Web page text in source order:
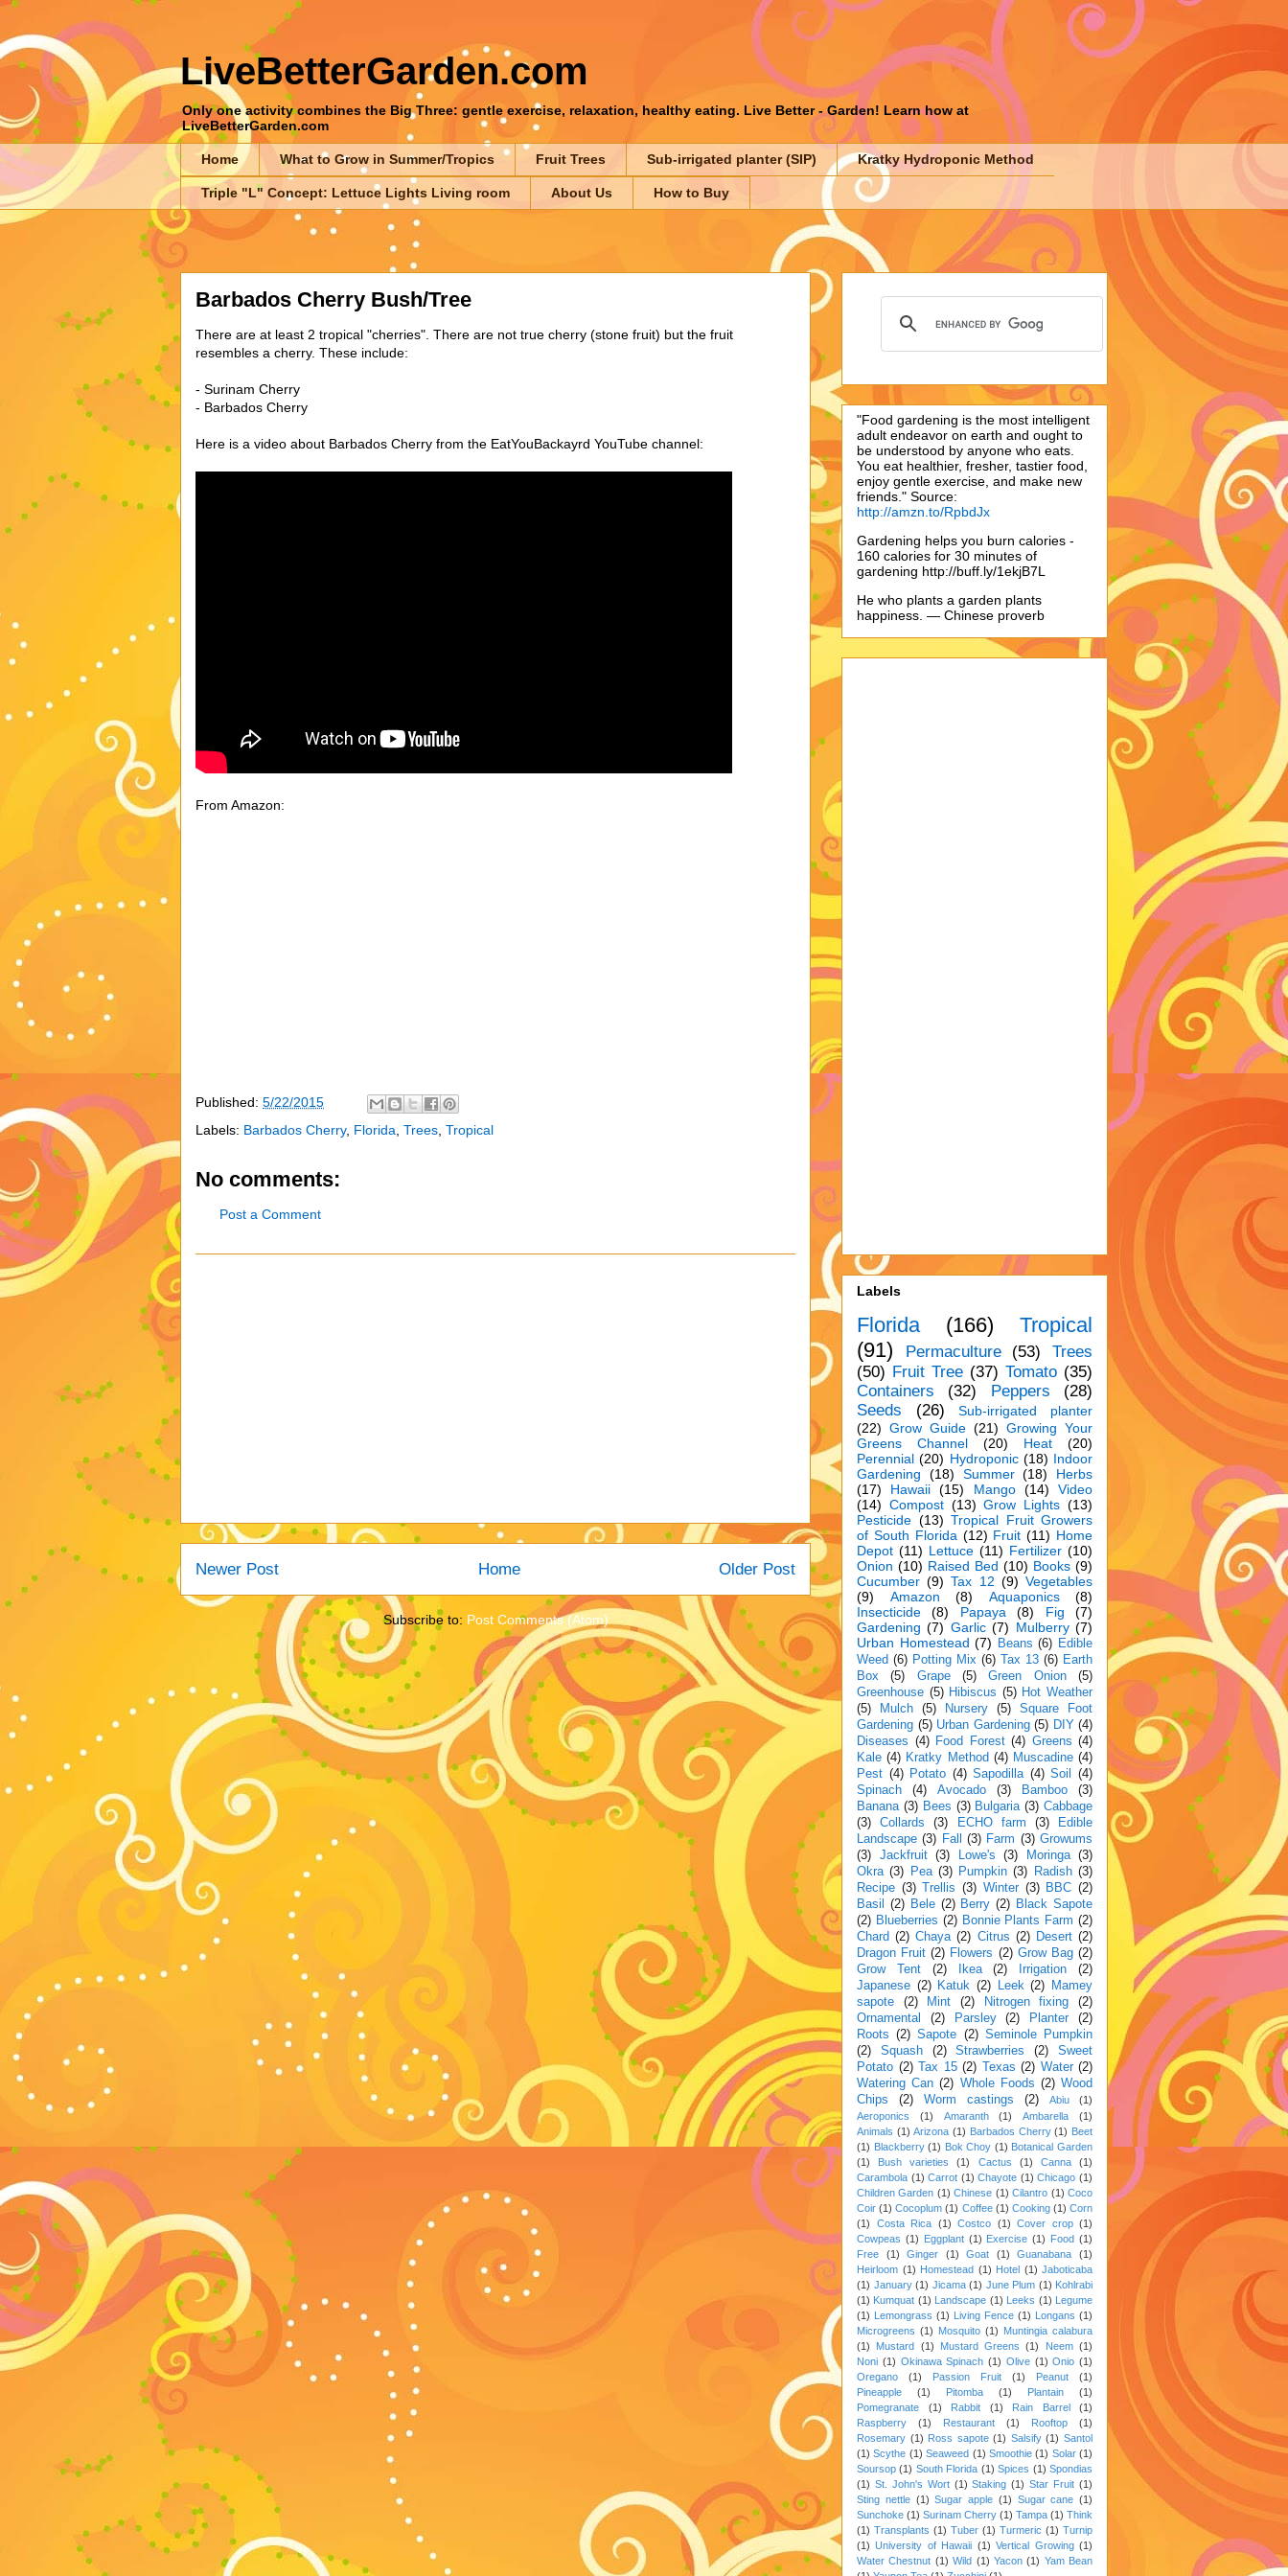
LiveBetterGarden.com
Only one activity combines the Big Three: gentle exercise, relaxation, healthy eating. Live Better - Garden! Learn how at
LiveBetterGarden.com
Home What to Grow in Summer/Tropics Fruit Trees Sub-irrigated planter (SIP) Kratky Hydroponic Method
Triple "L" Concept: Lettuce Lights Living room About Us How to Buy
Barbados Cherry Bush/Tree
There are at least 2 tropical "cherries". There are not true cherry (stone fruit) but the fruit
resembles a cherry. These include:
- Surinam Cherry
- Barbados Cherry
Here is a video about Barbados Cherry from the EatYouBackayrd YouTube channel:
From Amazon:
Published: 5/22/2015
Labels: Barbados Cherry, Florida Trees Tropical
No comments:
Post a Comment
Newer Post Older Post
Home
Subscribe to: Post Comments (Atom)
"Food gardening is the most intelligent
adult endeavor on earth and ought to
be understood by anyone who eats.
You eat healthier, fresher, tastier food,
enjoy gentle exercise, and make new
friends." Source:
http://amzn.to/RpbdJx
Gardening helps you burn calories -
160 calories for 30 minutes of
gardening http://buff.ly/1ekjB7L
He who plants a garden plants
happiness. — Chinese proverb
Labels
Florida (166)
Tropical
(91)
Permaculture (53)
Trees
(50) Fruit Tree (37) Tomato (35)
Containers
(32) Peppers
(28)
Seeds
(26)
Sub-irrigated planter
(22) Grow Guide (21) Growing Your
Greens Channel
(20) Heat
(20)
Perennial (20) Hydroponic (18) Indoor
Gardening
(18) Summer (18)
Herbs
(17)
Hawaii (15) Mango (14)
Video
(14) Compost (13) Grow Lights (13)
Pesticide (13) Tropical Fruit Growers
of South Florida (12) Fruit (11) Home
Depot (11) Lettuce (11) Fertilizer (10)
Onion (10) Raised Bed (10) Books (9)
Cucumber (9) Tax 12 (9) Vegetables
(9)
Amazon (8) Aquaponics
(8)
Insecticide
(8) Papaya (8) Fig
(7)
Gardening (7) Garlic (7) Mulberry (7)
Urban Homestead (7) Beans (6) Edible
Weed (6) Potting Mix (6) Tax 13 (6) Earth
Box
(5) Grape (5) Green Onion
(5)
Greenhouse (5) Hibiscus (5) Hot Weather
(5)
Mulch (5) Nursery (5)
Square Foot
Gardening (5) Urban Gardening (5) DIY (4)
Diseases (4) Food Forest (4) Greens (4)
Kale (4) Kratky Method (4) Muscadine (4)
Pest (4) Potato (4) Sapodilla (4) Soil
(4)
Spinach
(4) Avocado (3) Bamboo
(3)
Banana (3) Bees (3) Bulgaria (3) Cabbage
(3)
Collards (3) ECHO farm (3)
Edible
Landscape (3) Fall (3) Farm (3) Growums
(3)
Jackfruit (3) Lowe's (3) Moringa
(3)
Okra (3) Pea (3) Pumpkin (3) Radish (3)
Recipe (3) Trellis (3) Winter (3) BBC (2)
Basil
(2) Bele (2) Berry (2) Black Sapote
(2) Blueberries (2) Bonnie Plants Farm (2)
Chard (2) Chaya (2) Citrus (2) Desert (2)
Dragon Fruit (2) Flowers (2) Grow Bag (2)
Grow Tent
(2) Ikea (2) Irrigation
(2)
Japanese (2) Katuk (2) Leek (2)
Mamey
sapote
(2) Mint (2) Nitrogen fixing
(2)
Ornamental
(2) Parsley (2) Planter
(2)
Roots (2) Sapote (2) Seminole Pumpkin
(2)
Squash (2) Strawberries (2)
Sweet
Potato (2) Tax 15 (2) Texas (2) Water (2)
Watering Can (2) Whole Foods (2) Wood
Chips
(2) Worm castings (2) Abiu
(1)
Aeroponics
(1) Amaranth (1) Ambarella
(1)
Animals (1) Arizona (1) Barbados Cherry (1) Beet
(1) Blackberry (1) Bok Choy (1) Botanical Garden
(1)
Bush varieties (1) Cactus (1) Canna
(1)
Carambola (1) Carrot (1) Chayote (1) Chicago (1)
Children Garden (1) Chinese (1) Cilantro (1) Coco
Coir (1) Cocoplum (1) Coffee (1) Cooking (1) Corn
(1)
Costa Rica (1) Costco (1) Cover crop (1)
Cowpeas (1) Eggplant (1) Exercise (1) Food (1)
Free
(1) Ginger (1) Goat (1) Guanabana
(1)
Heirloom (1) Homestead (1) Hotel (1) Jaboticaba
(1) January (1) Jicama (1) June Plum (1) Kohlrabi
(1) Kumquat (1) Landscape (1) Leeks (1) Legume
(1) Lemongrass (1) Living Fence (1) Longans (1)
Microgreens (1) Mosquito (1) Muntingia calabura
(1)
Mustard (1) Mustard Greens (1) Neem (1)
Noni (1) Okinawa Spinach (1) Olive (1) Onio (1)
Oregano
(1) Passion Fruit (1) Peanut
(1)
Pineapple
(1) Pitomba (1) Plantain
(1)
Pomegranate
(1) Rabbit (1) Rain Barrel
(1)
Raspberry
(1) Restaurant (1) Rooftop
(1)
Rosemary (1) Ross sapote (1) Salsify (1) Santol
(1) Scythe (1) Seaweed (1) Smoothie (1) Solar (1)
Soursop (1) South Florida (1) Spices (1) Spondias
(1) St. John's Wort (1) Staking (1) Star Fruit (1)
Sting nettle (1) Sugar apple (1) Sugar cane (1)
Sunchoke (1) Surinam Cherry (1) Tampa (1) Think
(1) Transplants (1) Tuber (1) Turmeric (1) Turnip
(1) University of Hawaii (1) Vertical Growing (1)
Water Chestnut (1) Wild (1) Yacon (1) Yam Bean